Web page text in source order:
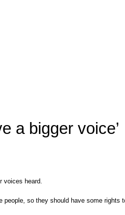
a bigger voice’
voices heard.
so they should have some rights